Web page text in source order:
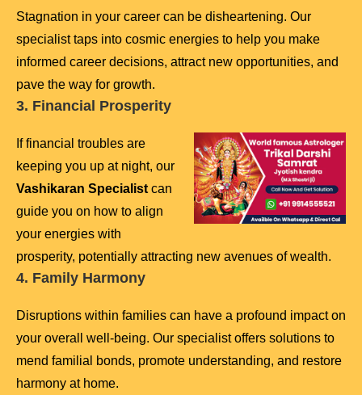
Stagnation in your career can be disheartening. Our
specialist taps into cosmic energies to help you make
informed career decisions, attract new opportunities, and
pave the way for growth.
3. Financial Prosperity
If financial troubles are
keeping you up at night, our
Vashikaran Specialist can
guide you on how to align
your energies with
prosperity, potentially attracting new avenues of wealth.
4. Family Harmony
Disruptions within families can have a profound impact on
your overall well-being. Our specialist offers solutions to
mend familial bonds, promote understanding, and restore
harmony at home.